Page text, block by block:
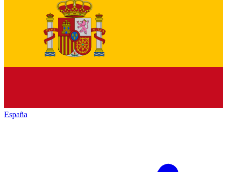
España